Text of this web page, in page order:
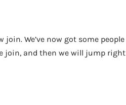
We’ve now got some people
join, and then we will jump right